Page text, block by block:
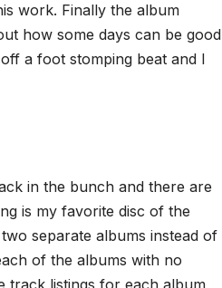
work. Finally the album
how some days can be good
a foot stomping beat and I
in the bunch and there are
is my favorite disc of the
separate albums instead of
of the albums with no